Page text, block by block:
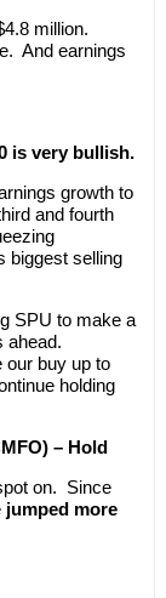
million.
And earnings
is very bullish.
growth to
and fourth
biggest selling
SPU to make a
ahead.
our buy up to
holding
– Hold
on. Since
jumped more